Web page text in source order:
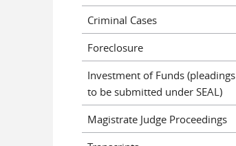
Criminal Cases
Foreclosure
Investment of Funds (pleadings
to be submitted under SEAL)
Magistrate Judge Proceedings